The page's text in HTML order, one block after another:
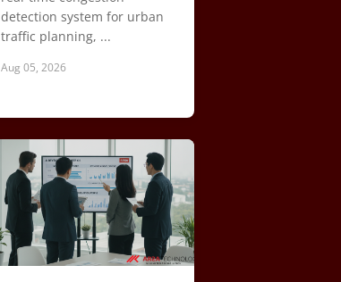
detection system for urban
traffic planning, ...
Aug 05, 2026